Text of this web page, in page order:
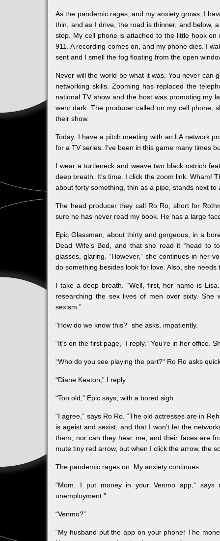
As the pandemic rages, and my anxiety grows, I
thin, and as I drive, the road is thinner, and below,
stop. My cell phone is attached to the little hook
911. A recording comes on, and my phone dies. I
sent and I smell the fog floating from the open
Never will the world be what it was. You never can
networking skills. Zooming has replaced the
national TV show and the host was promoting my
went dark. The producer called on my cell phone,
their show.
Today, I have a pitch meeting with an LA network
for a TV series. I’ve been in this game many times
I wear a turtleneck and weave two black ostrich
deep breath. It’s time. I click the zoom link. Wham!
about forty something, thin as a pipe, stands next to
The head producer they call Ro Ro, short for
sure he has never read my book. He has a large
Epic Glassman, about thirty and gorgeous, in a
Dead Wife’s Bed, and that she read it “head to
glasses, glaring. “However,” she continues in her
do something besides look for love. Also, she
I take a deep breath. “Well, first, her name is
researching the sex lives of men over sixty.
sexism.”
“How do we know this?” she asks, impatiently.
“It’s on the first page,” I reply. “You’re in her office.
“Who do you see playing the part?“ Ro Ro asks
“Diane Keaton,” I reply.
“Too old,” Epic says, with a bored sigh.
“I agree,” says Ro Ro. “The old actresses are in
is ageist and sexist, and that I won’t let the
them, nor can they hear me, and their faces are
mute tiny red arrow, but when I click the arrow, the
The pandemic rages on. My anxiety continues.
“Mom. I put money in your Venmo app,”
unemployment.”
“Venmo?”
“My husband put the app on your phone! The